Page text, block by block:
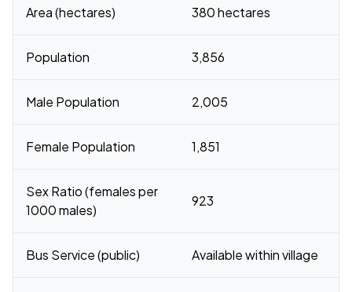
Area (hectares) 380 hectares
Population 3,856
Male Population 2,005
Female Population 1,851
Sex Ratio (females per
1000 males)
923
Bus Service (public) Available within village